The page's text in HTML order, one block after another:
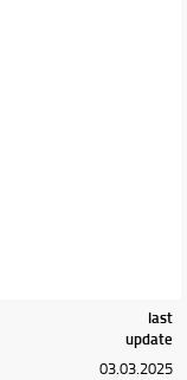
last
update
03.03.2025